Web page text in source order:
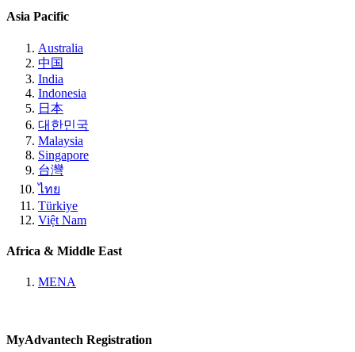
Asia Pacific
Australia
中国
India
Indonesia
日本
대한민국
Malaysia
Singapore
台灣
ไทย
Türkiye
Việt Nam
Africa & Middle East
MENA
MyAdvantech Registration